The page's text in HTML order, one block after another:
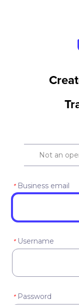
Not an
* Business email
* Username
* Password